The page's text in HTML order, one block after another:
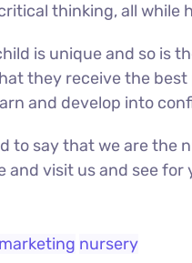
thinking, all while
is unique and so is
they receive the
and develop into
to say that we are
and visit us and see
marketing nursery